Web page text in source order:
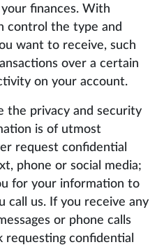
finances. With
control the type and
want to receive, such
over a certain
on your account.
the privacy and security
is of utmost
request confidential
phone or social media;
for your information to
call us. If you receive any
or phone calls
requesting confidential